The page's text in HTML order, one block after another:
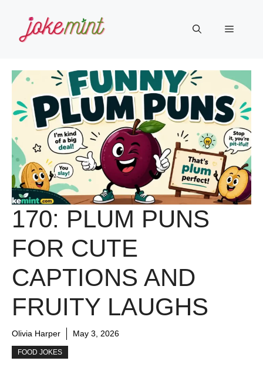
content
Menu
170: PLUM PUNS
FOR CUTE
CAPTIONS AND
FRUITY LAUGHS
Olivia Harper May 3, 2026
FOOD JOKES